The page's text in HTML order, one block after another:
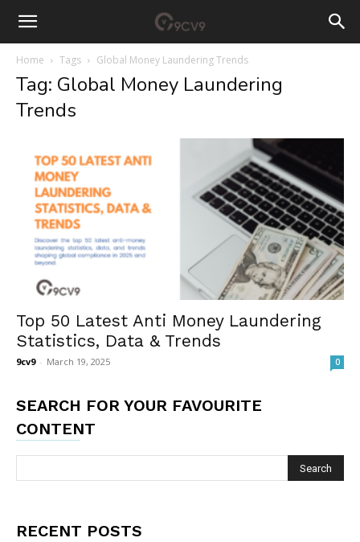
Home Tags Global Money Laundering Trends
Tag: Global Money Laundering
Trends
Top 50 Latest Anti Money Laundering
Statistics, Data & Trends
9cv9 - March 19, 2025 0
SEARCH FOR YOUR FAVOURITE
CONTENT
RECENT POSTS